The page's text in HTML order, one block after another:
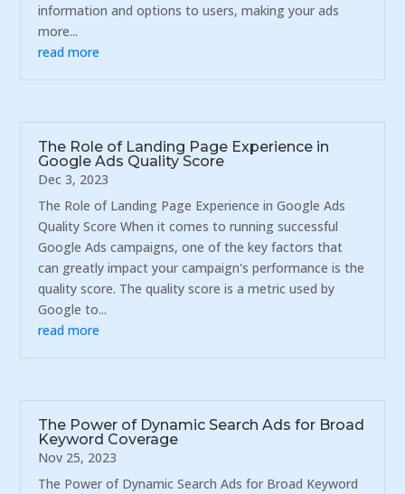
information and options to users, making your ads
more...
read more
The Role of Landing Page Experience in
Google Ads Quality Score
Dec 3, 2023
The Role of Landing Page Experience in Google Ads
Quality Score When it comes to running successful
Google Ads campaigns, one of the key factors that
can greatly impact your campaign's performance is the
quality score. The quality score is a metric used by
Google to...
read more
The Power of Dynamic Search Ads for Broad
Keyword Coverage
Nov 25, 2023
The Power of Dynamic Search Ads for Broad Keyword